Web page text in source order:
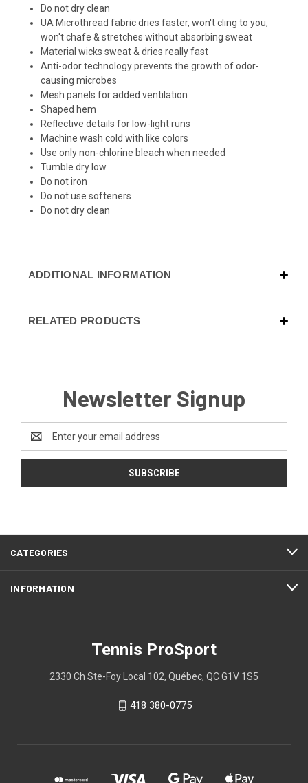
Do not dry clean
UA Microthread fabric dries faster, won't cling to you,
won't chafe & stretches without absorbing sweat
Material wicks sweat & dries really fast
Anti-odor technology prevents the growth of odor-
causing microbes
Mesh panels for added ventilation
Shaped hem
Reflective details for low-light runs
Machine wash cold with like colors
Use only non-chlorine bleach when needed
Tumble dry low
Do not iron
Do not use softeners
Do not dry clean
ADDITIONAL INFORMATION
RELATED PRODUCTS
Newsletter Signup
Address
CATEGORIES
INFORMATION
Tennis ProSport
2330 Ch Ste-Foy Local 102, Québec, QC G1V 1S5
418 380-0775